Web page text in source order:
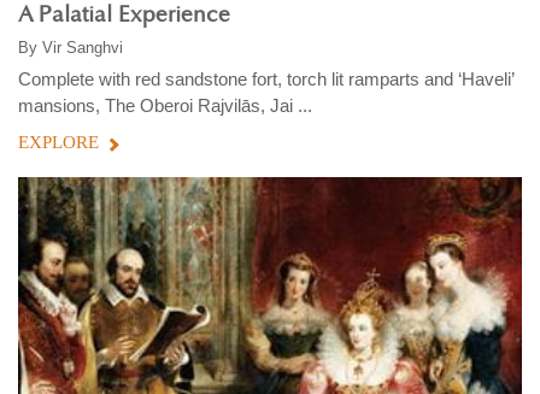
A Palatial Experience
By Vir Sanghvi
Complete with red sandstone fort, torch lit ramparts and ‘Haveli’
mansions, The Oberoi Rajvilās, Jai ...
EXPLORE